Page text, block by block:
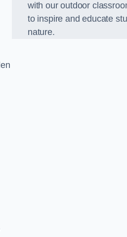
with our outdoor
to inspire and educate
nature.